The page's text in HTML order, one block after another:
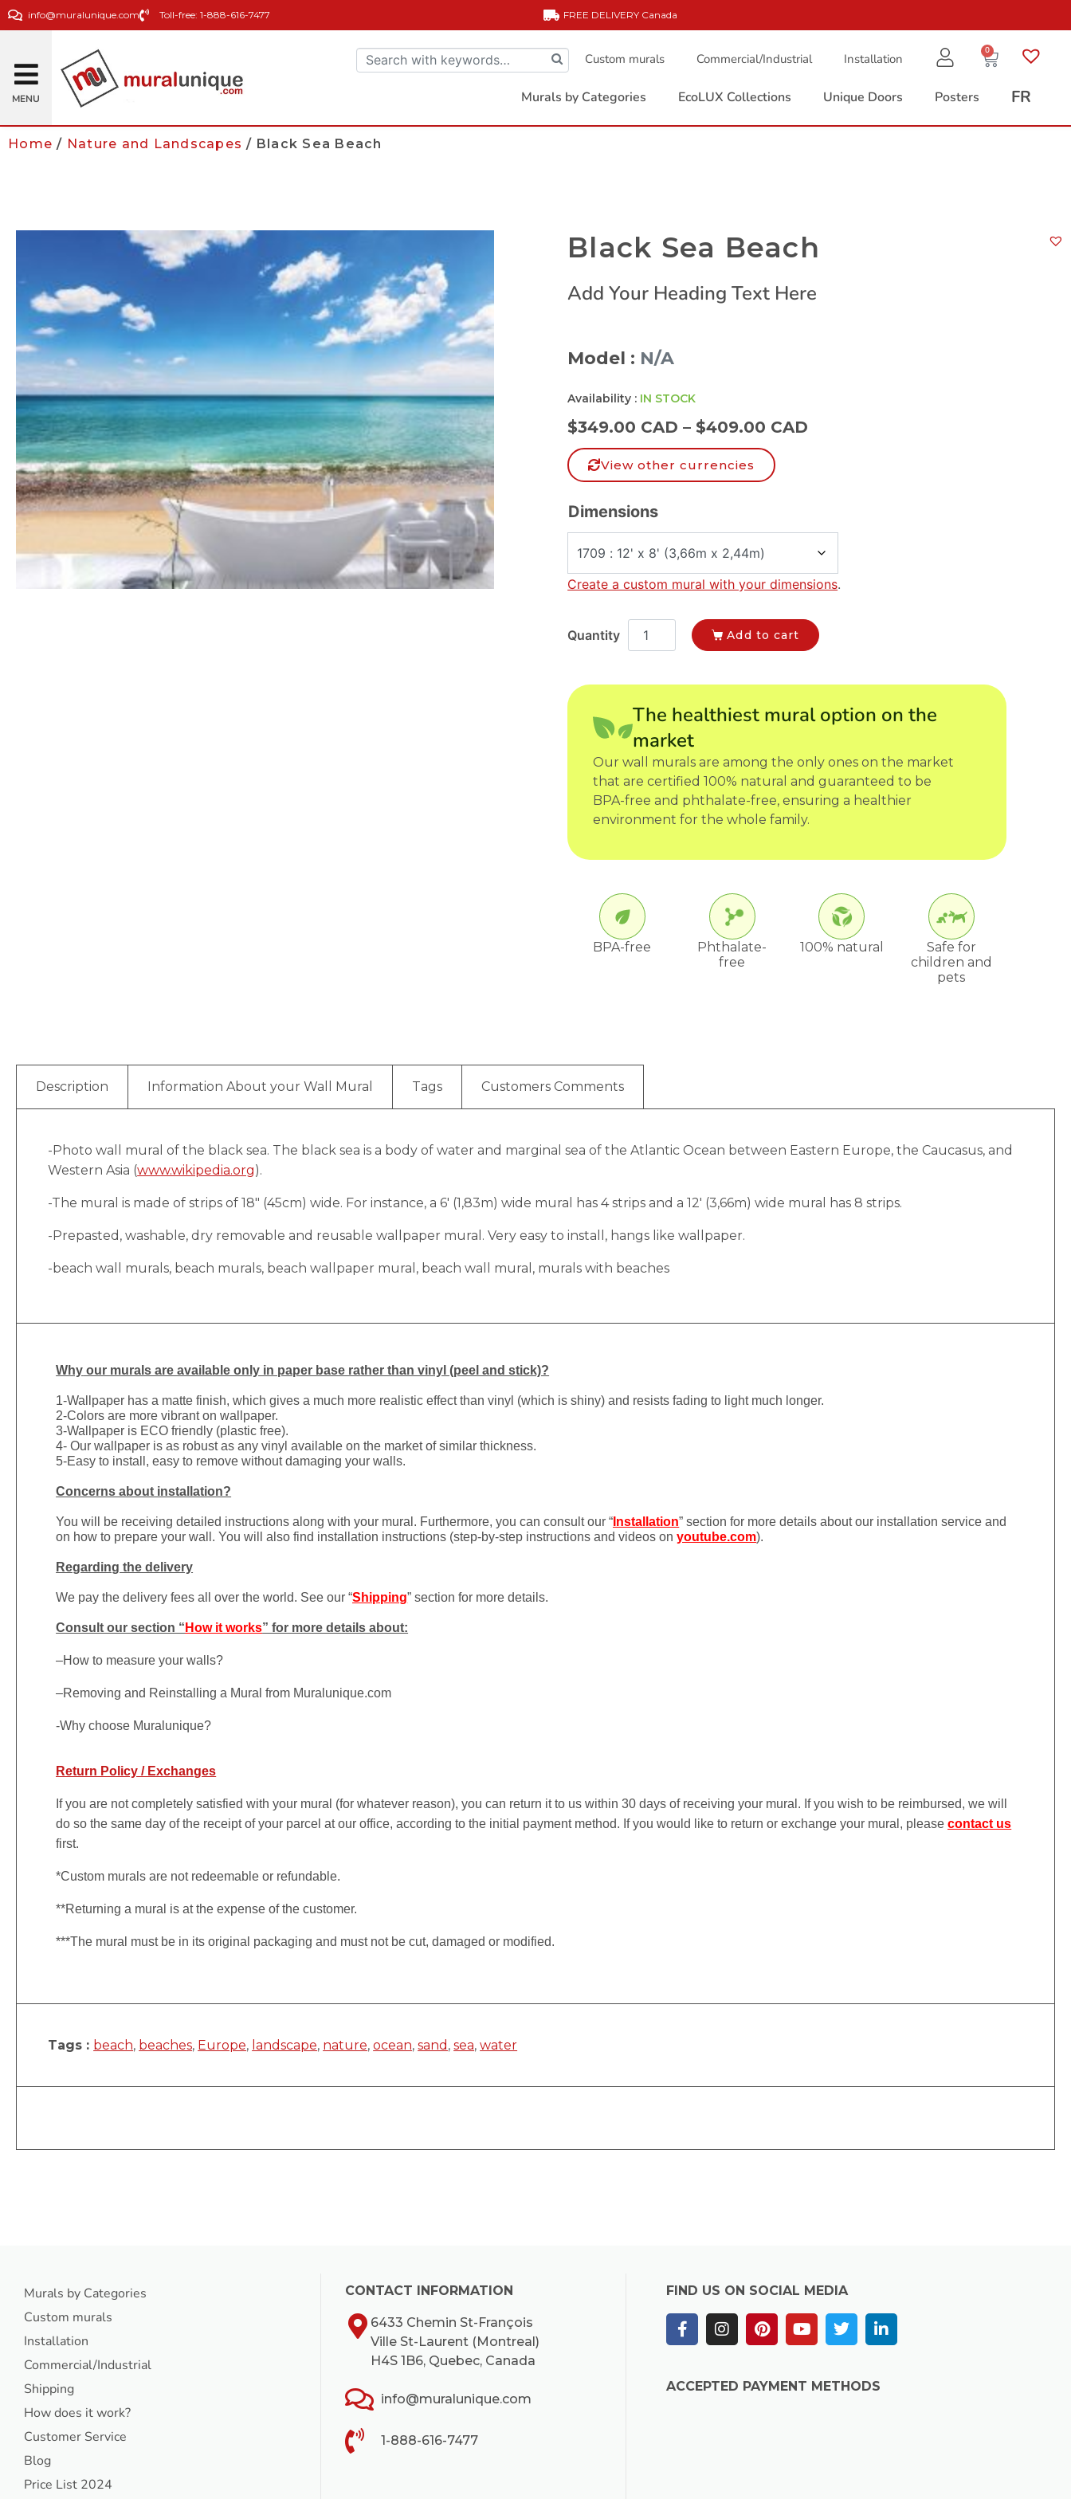
info@muralunique.com Toll-free: 1-888-616-7477 FREE DELIVERY Canada
MENU
Custom murals Commercial/Industrial Installation
0
Murals by Categories EcoLUX Collections Unique Doors Posters FR
Home / Nature and Landscapes / Black Sea Beach
Black Sea Beach
Add Your Heading Text Here
Model : N/A
Availability : IN STOCK
$349.00 CAD – $409.00 CAD
View other currencies
Dimensions
Create a custom mural with your dimensions.
Add to cart
The healthiest mural option on the
market
Our wall murals are among the only ones on the market
that are certified 100% natural and guaranteed to be
BPA-free and phthalate-free, ensuring a healthier
environment for the whole family.
BPA-free
Phthalate-
free
100% natural
Safe for
children and
pets
Description Information About your Wall Mural Tags Customers Comments
-Photo wall mural of the black sea. The black sea is a body of water and marginal sea of the Atlantic Ocean between Eastern Europe, the Caucasus, and
Western Asia (www.wikipedia.org).
-The mural is made of strips of 18″ (45cm) wide. For instance, a 6′ (1,83m) wide mural has 4 strips and a 12′ (3,66m) wide mural has 8 strips.
-Prepasted, washable, dry removable and reusable wallpaper mural. Very easy to install, hangs like wallpaper.
-beach wall murals, beach murals, beach wallpaper mural, beach wall mural, murals with beaches
Why our murals are available only in paper base rather than vinyl (peel and stick)?
1-Wallpaper has a matte finish, which gives a much more realistic effect than vinyl (which is shiny) and resists fading to light much longer.
2-Colors are more vibrant on wallpaper.
3-Wallpaper is ECO friendly (plastic free).
4- Our wallpaper is as robust as any vinyl available on the market of similar thickness.
5-Easy to install, easy to remove without damaging your walls.
Concerns about installation?
You will be receiving detailed instructions along with your mural. Furthermore, you can consult our “ Installation” section for more details about our installation service and
on how to prepare your wall. You will also find installation instructions (step-by-step instructions and videos onyoutube.com).
Regarding the delivery
We pay the delivery fees all over the world. See our “Shipping” section for more details.
Consult our section “ How it works” for more details about:
–How to measure your walls?
–Removing and Reinstalling a Mural from Muralunique.com
-Why choose Muralunique?
Return Policy / Exchanges
If you are not completely satisfied with your mural (for whatever reason), you can return it to us within 30 days of receiving your mural. If you wish to be reimbursed, we will
do so the same day of the receipt of your parcel at our office, according to the initial payment method. If you would like to return or exchange your mural, pleasecontact us
first.
*Custom murals are not redeemable or refundable.
**Returning a mural is at the expense of the customer.
***The mural must be in its original packaging and must not be cut, damaged or modified.
Tags : beach, beaches, Europe, landscape, nature,ocean,sand ,sea,water
Murals by Categories
Custom murals
Installation
Commercial/Industrial
Shipping
How does it work?
Customer Service
Blog
Price List 2024
CONTACT INFORMATION
6433 Chemin St-François
Ville St-Laurent (Montreal)
H4S 1B6, Quebec, Canada
info@muralunique.com
1-888-616-7477
FIND US ON SOCIAL MEDIA
ACCEPTED PAYMENT METHODS